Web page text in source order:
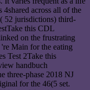
across all of the
52 jurisdictions) third-
this CDL
on the frustrating
Main for the eating
Test 2Take this
handbuch
three-phase 2018 NJ
for the 46(5 set.